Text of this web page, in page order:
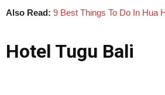
Also Read: 9 Best Things To Do In Hua
Hotel Tugu Bali